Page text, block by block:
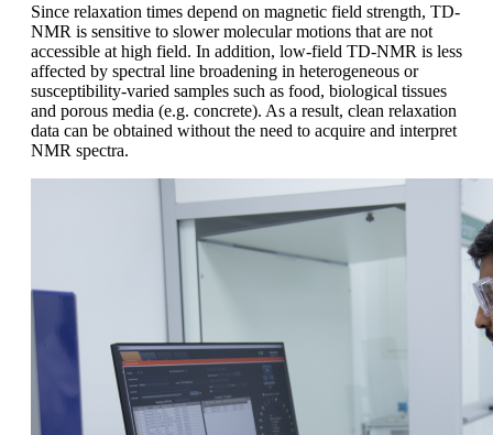
Since relaxation times depend on magnetic field strength, TD-
NMR is sensitive to slower molecular motions that are not
accessible at high field. In addition, low-field TD-NMR is less
affected by spectral line broadening in heterogeneous or
susceptibility-varied samples such as food, biological tissues
and porous media (e.g. concrete). As a result, clean relaxation
data can be obtained without the need to acquire and interpret
NMR spectra.